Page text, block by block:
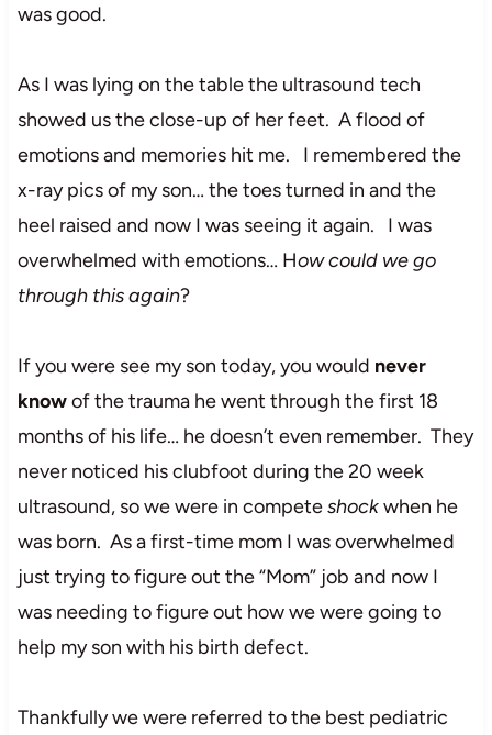
was good.
As I was lying on the table the ultrasound tech
showed us the close-up of her feet. A flood of
emotions and memories hit me. I remembered the
x-ray pics of my son… the toes turned in and the
heel raised and now I was seeing it again. I was
overwhelmed with emotions… How could we go
through this again?
If you were see my son today, you would never
knowof the trauma he went through the first 18
months of his life… he doesn’t even remember. They
never noticed his clubfoot during the 20 week
ultrasound, so we were in competeshockwhen he
was born. As a first-time mom I was overwhelmed
just trying to figure out the “Mom” job and now I
was needing to figure out how we were going to
help my son with his birth defect.
Thankfully we were referred to the best pediatric